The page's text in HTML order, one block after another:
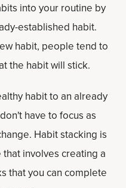
into your routine by
established habit.
habit, people tend to
the habit will stick.
habit to an already
have to focus as
Habit stacking is
involves creating a
that you can complete